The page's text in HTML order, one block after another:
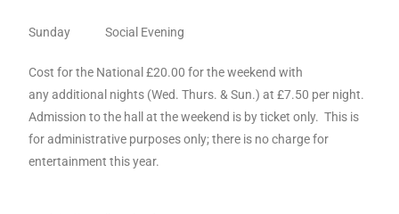
Sunday Social Evening
Cost for the National £20.00 for the weekend with
any additional nights (Wed. Thurs. & Sun.) at £7.50 per night.
Admission to the hall at the weekend is by ticket only. This is
for administrative purposes only; there is no charge for
entertainment this year.